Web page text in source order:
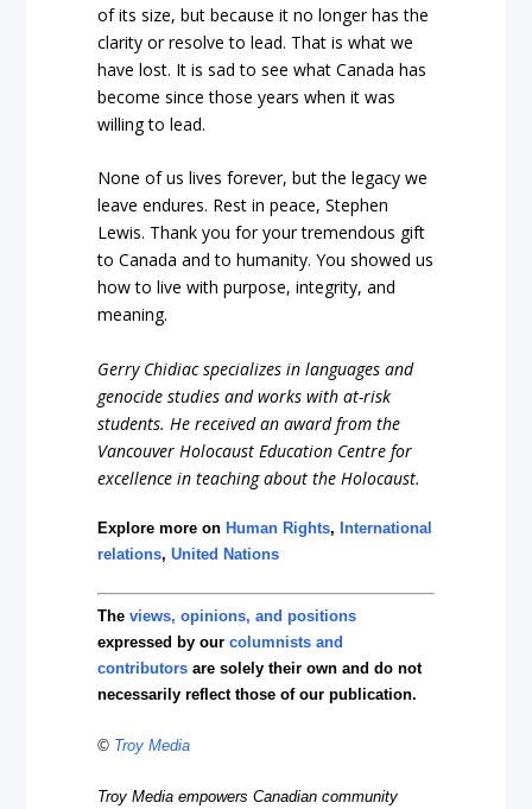
of its size, but because it no longer has the
clarity or resolve to lead. That is what we
have lost. It is sad to see what Canada has
become since those years when it was
willing to lead.
None of us lives forever, but the legacy we
leave endures. Rest in peace, Stephen
Lewis. Thank you for your tremendous gift
to Canada and to humanity. You showed us
how to live with purpose, integrity, and
meaning.
Gerry Chidiac specializes in languages and
genocide studies and works with at-risk
students. He received an award from the
Vancouver Holocaust Education Centre for
excellence in teaching about the Holocaust.
Explore more onHuman Rights,International
relations,United Nations
Theviews, opinions, and positions
expressed by ourcolumnists and
contributors are solely their own and do not
necessarily reflect those of our publication.
© Troy Media
Troy Media empowers Canadian community